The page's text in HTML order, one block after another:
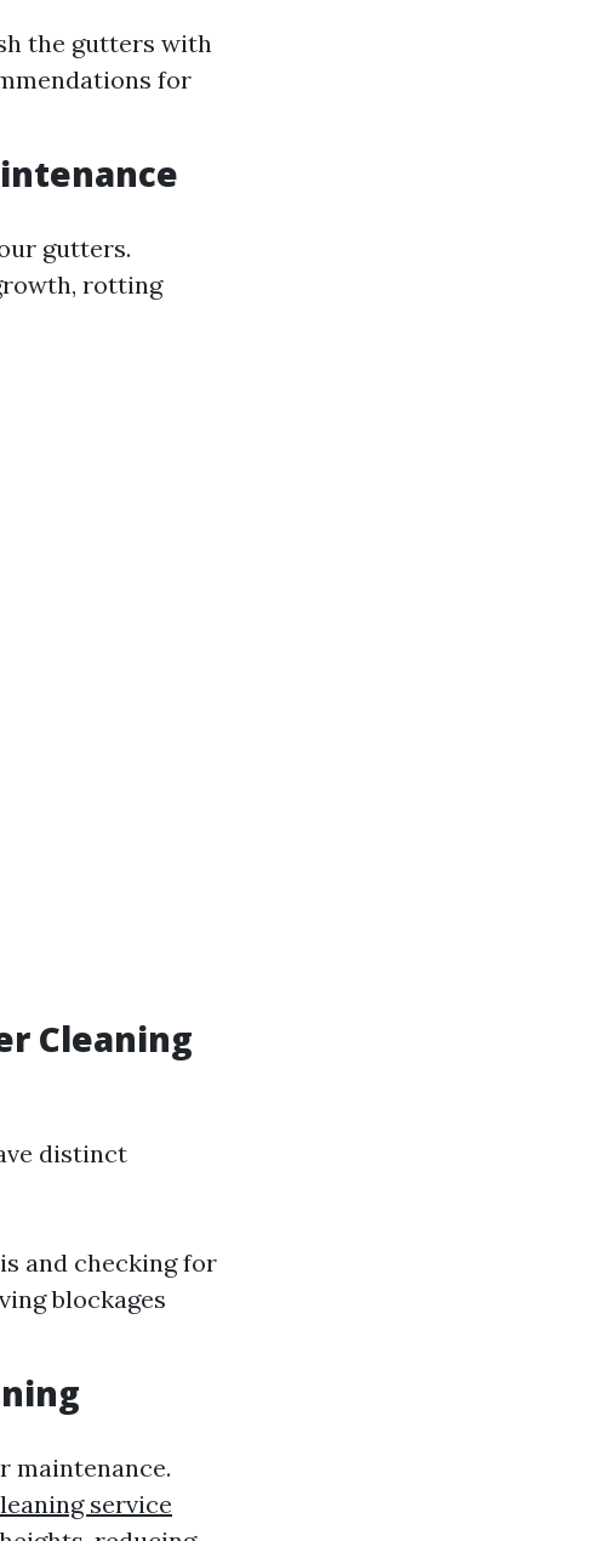
the gutters with
for
gutters.
rotting
Cleaning
distinct
and checking for
blockages
maintenance.
service